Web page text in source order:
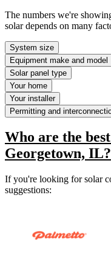
The numbers we're
solar depends on many
System size
Equipment make and model
Solar panel type
Your home
Your installer
Permitting and
Who are the
Georgetown, IL?
If you're looking for solar
suggestions: